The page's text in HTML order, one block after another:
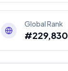
Global Rank
#229,830